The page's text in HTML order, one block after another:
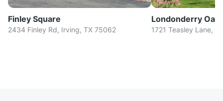
Finley Square
2434 Finley Rd, Irving, TX 75062
Londonderry
1721 Teasley Lane,